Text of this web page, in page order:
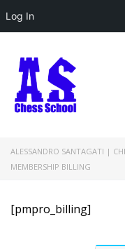
Log In
ALESSANDRO SANTAGATI |
MEMBERSHIP BILLING
[pmpro_billing]